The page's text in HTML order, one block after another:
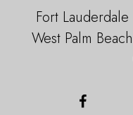
Fort Lauderdale
West Palm Beach